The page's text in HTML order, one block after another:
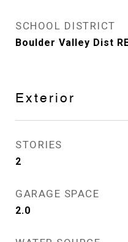
SCHOOL DISTRICT
Boulder Valley Dist
Exterior
STORIES
2
GARAGE SPACE
2.0